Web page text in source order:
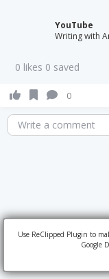
YouTube
Writing with
0 likes 0 saved
0
Write a comment
Use ReClipped Plugin to
Google